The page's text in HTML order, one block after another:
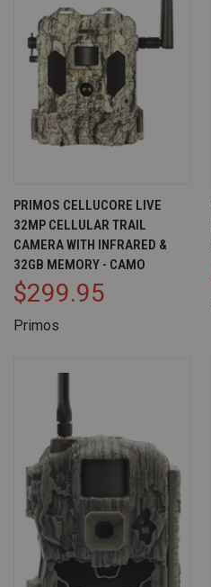
PRIMOS CELLUCORE LIVE
32MP CELLULAR TRAIL
CAMERA WITH INFRARED &
32GB MEMORY - CAMO
$299.95
Primos